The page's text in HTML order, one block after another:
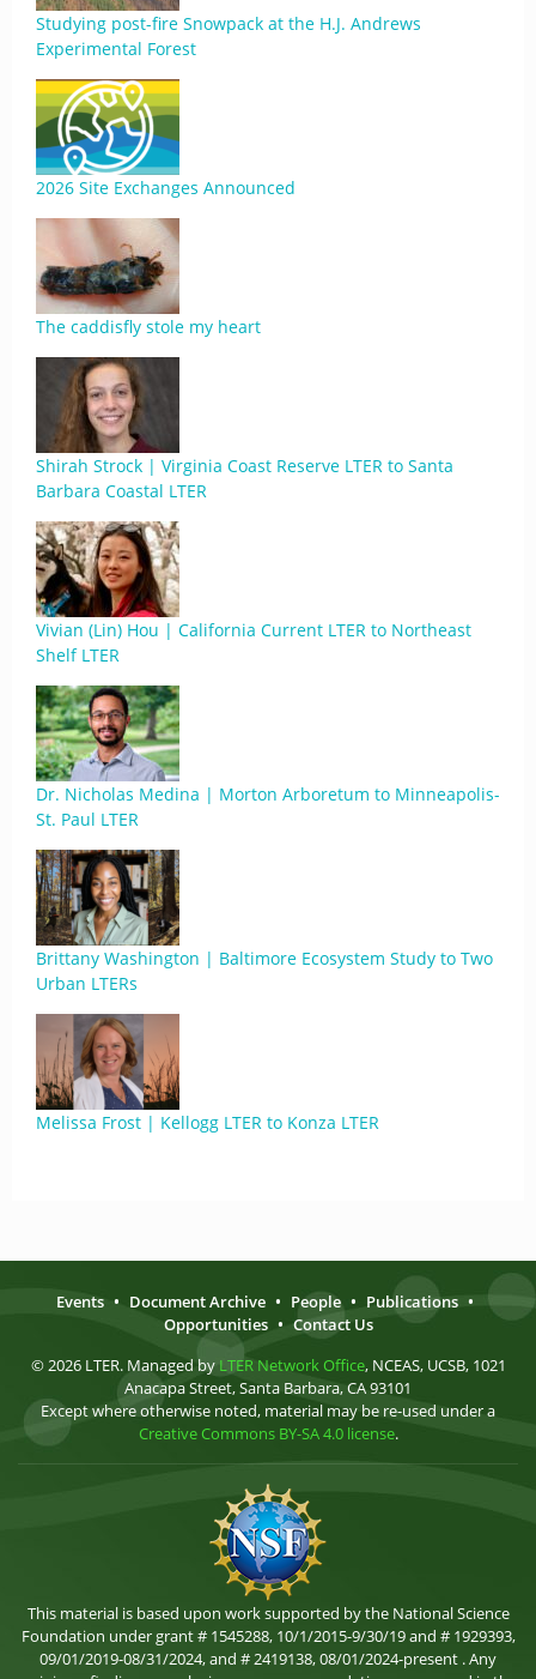
Studying post-fire Snowpack at the H.J. Andrews
Experimental Forest
2026 Site Exchanges Announced
The caddisfly stole my heart
Shirah Strock | Virginia Coast Reserve LTER to Santa
Barbara Coastal LTER
Vivian (Lin) Hou | California Current LTER to Northeast
Shelf LTER
Dr. Nicholas Medina | Morton Arboretum to Minneapolis-
St. Paul LTER
Brittany Washington | Baltimore Ecosystem Study to Two
Urban LTERs
Melissa Frost | Kellogg LTER to Konza LTER
Events • Document Archive • People • Publications •
Opportunities • Contact Us
© 2026 LTER. Managed by LTER Network Office, NCEAS, UCSB, 1021
Anacapa Street, Santa Barbara, CA 93101
Except where otherwise noted, material may be re-used under a
Creative Commons BY-SA 4.0 license.
This material is based upon work supported by the National Science
Foundation under grant # 1545288, 10/1/2015-9/30/19 and # 1929393,
09/01/2019-08/31/2024, and # 2419138, 08/01/2024-present . Any